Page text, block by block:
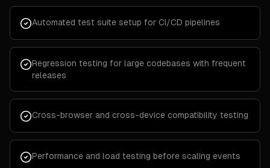
Automated test suite setup for CI/CD pipelines
Regression testing for large codebases with frequent
releases
Cross-browser and cross-device compatibility testing
Performance and load testing before scaling events